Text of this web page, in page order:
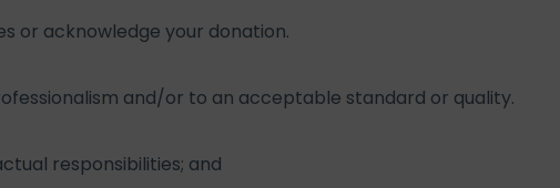
or acknowledge your donation.
and/or to an acceptable standard or quality.
responsibilities; and